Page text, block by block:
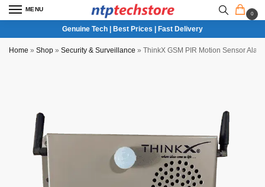
MENU
0
Genuine Tech | Best Prices | Fast Delivery
Home » Shop » Security & Surveillance » ThinkX GSM PIR Motion Sensor Alarm